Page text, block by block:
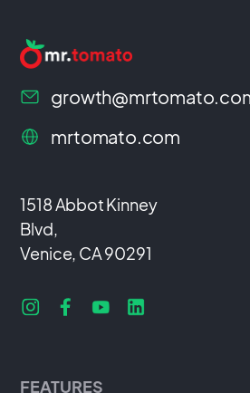
mrtomato.com
1518 Abbot Kinney
Blvd,
Venice, CA 90291
FEATURES